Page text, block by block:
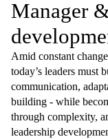
Manager
Amid constant
today’s leaders must
communication,
building - while
through complexity,
leadership